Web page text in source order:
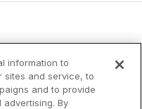
information to
sites and service, to
and to provide
By